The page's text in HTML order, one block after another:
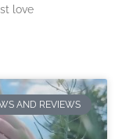
love
AND REVIEWS